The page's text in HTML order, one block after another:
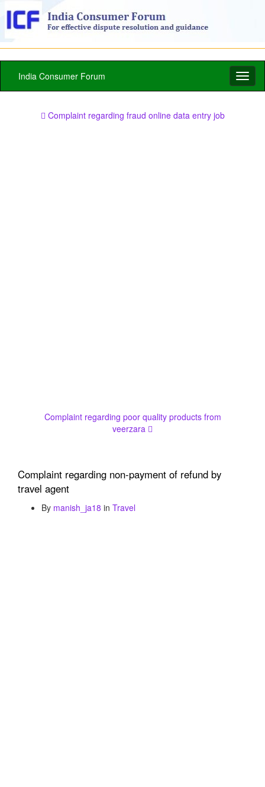
India Consumer Forum
Complaint regarding fraud online data entry job
Complaint regarding poor quality products from
veerzara
Complaint regarding non-payment of refund by
travel agent
By manish_ja18 in Travel